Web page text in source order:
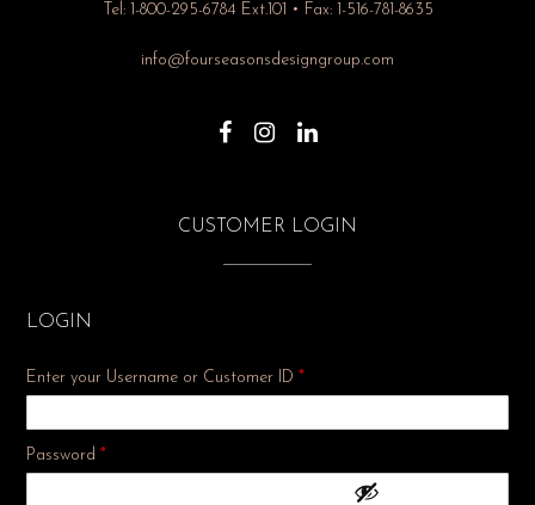
Tel: 1-800-295-6784 Ext.101 • Fax: 1-516-781-8635
info@fourseasonsdesigngroup.com
CUSTOMER LOGIN
LOGIN
Enter your Username or Customer ID *
Password *Required